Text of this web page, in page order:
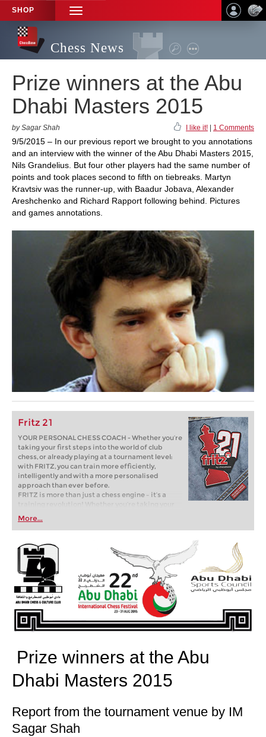
SHOP
TOGGLE
NAVIGATION
Chess News
Prize winners at the Abu
Dhabi Masters 2015
by Sagar Shah I like it! 1 Comments
9/5/2015 – In our previous report we brought to you annotations
and an interview with the winner of the Abu Dhabi Masters 2015,
Nils Grandelius. But four other players had the same number of
points and took places second to fifth on tiebreaks. Martyn
Kravtsiv was the runner-up, with Baadur Jobava, Alexander
Areshchenko and Richard Rapport following behind. Pictures
and games annotations.
Fritz 21
YOUR PERSONAL CHESS COACH - Whether you’re
taking your first steps into the world of club
chess, or already playing at a tournament level:
with FRITZ, you can train more efficiently,
intelligently and with a more personalised
approach than ever before.
FRITZ is more than just a chess engine – it’s a
training revolution! Whether you’re taking your
first steps into the world of club chess, or already
playing at a tournament level: with FRITZ, you can
train more efficiently, intelligently and with a
more personalised approach than ever before.
More...
Prize winners at the Abu
Dhabi Masters 2015
Report from the tournament venue by IM
Sagar Shah